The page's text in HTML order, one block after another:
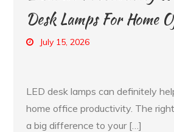
Desk Lamps For Home
July 15, 2026
LED desk lamps can definitely
home office productivity. The
a big difference to your […]